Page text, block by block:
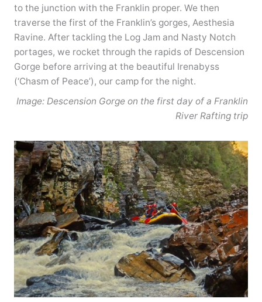
to the junction with the Franklin proper. We then
traverse the first of the Franklin’s gorges, Aesthesia
Ravine. After tackling the Log Jam and Nasty Notch
portages, we rocket through the rapids of Descension
Gorge before arriving at the beautiful Irenabyss
(‘Chasm of Peace’), our camp for the night.
Image: Descension Gorge on the first day of a Franklin
River Rafting trip